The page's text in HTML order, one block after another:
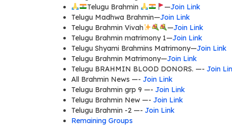
Telugu Brahmin
—Join Link
Telugu Madhwa Brahmin—Join Link
Telugu Brahmin Vivah
—Join Link
Telugu Brahmin matrimony 1—Join Link
Telugu Shyami Brahmins Matrimony—Join Link
Telugu Brahmin Matrimony—Join Link
Telugu BRAHMIN BLOOD DONORS. —- Join
All Brahmin News —- Join Link
Telugu Brahmin grp 9 —- Join Link
Telugu Brahmin New —- Join Link
Telugu Brahmin -2 —- Join Link
Remaining Groups